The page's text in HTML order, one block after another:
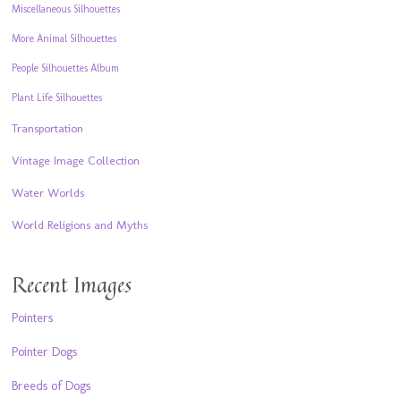
Miscellaneous Silhouettes
More Animal Silhouettes
People Silhouettes Album
Plant Life Silhouettes
Transportation
Vintage Image Collection
Water Worlds
World Religions and Myths
Recent Images
Pointers
Pointer Dogs
Breeds of Dogs